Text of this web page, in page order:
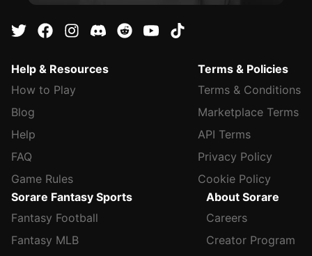
Help & Resources
How to Play
Blog
Help
FAQ
Game Rules
Terms & Policies
Terms & Conditions
Marketplace Terms
API Terms
Privacy Policy
Cookie Policy
Sorare Fantasy Sports
Fantasy Football
Fantasy MLB
About Sorare
Careers
Creator Program